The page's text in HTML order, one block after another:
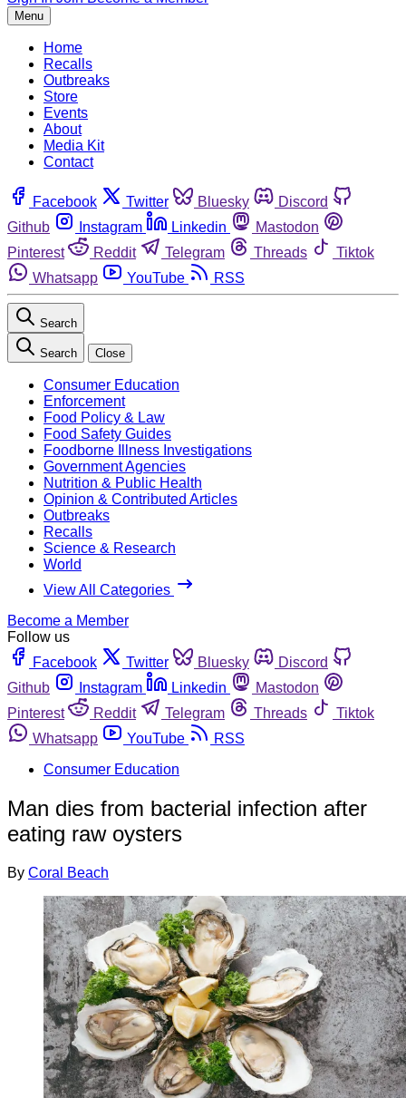
Menu
Home
Recalls
Outbreaks
Store
Events
About
Media Kit
Contact
Facebook Twitter Bluesky
Discord
Github
Instagram Linkedin
Mastodon
Pinterest
Reddit Telegram Threads
Tiktok
Whatsapp
YouTube RSS
Search
Search Close
Consumer Education
Enforcement
Food Policy & Law
Food Safety Guides
Foodborne Illness Investigations
Government Agencies
Nutrition & Public Health
Opinion & Contributed Articles
Outbreaks
Recalls
Science & Research
World
View All Categories
Become a Member
Follow us
Facebook
Twitter Bluesky
Discord
Github
Instagram Linkedin
Mastodon
Pinterest
Reddit Telegram Threads
Tiktok
Whatsapp
YouTube
RSS
Consumer Education
Man dies from bacterial infection after
eating raw oysters
By Coral Beach